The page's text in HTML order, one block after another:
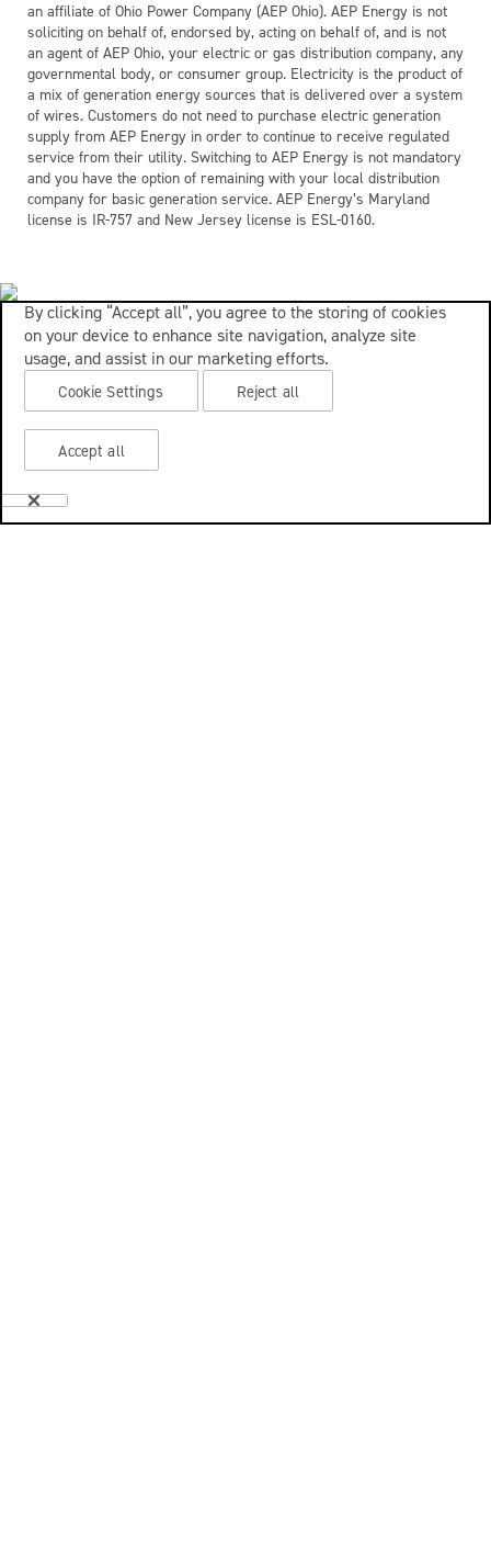
an affiliate of Ohio Power Company (AEP Ohio). AEP Energy is not
soliciting on behalf of, endorsed by, acting on behalf of, and is not
an agent of AEP Ohio, your electric or gas distribution company, any
governmental body, or consumer group. Electricity is the product of
a mix of generation energy sources that is delivered over a system
of wires. Customers do not need to purchase electric generation
supply from AEP Energy in order to continue to receive regulated
service from their utility. Switching to AEP Energy is not mandatory
and you have the option of remaining with your local distribution
company for basic generation service. AEP Energy’s Maryland
license is IR-757 and New Jersey license is ESL-0160.
By clicking “Accept all”, you agree to the storing of cookies
on your device to enhance site navigation, analyze site
usage, and assist in our marketing efforts.
Cookie Settings Reject all
Accept all